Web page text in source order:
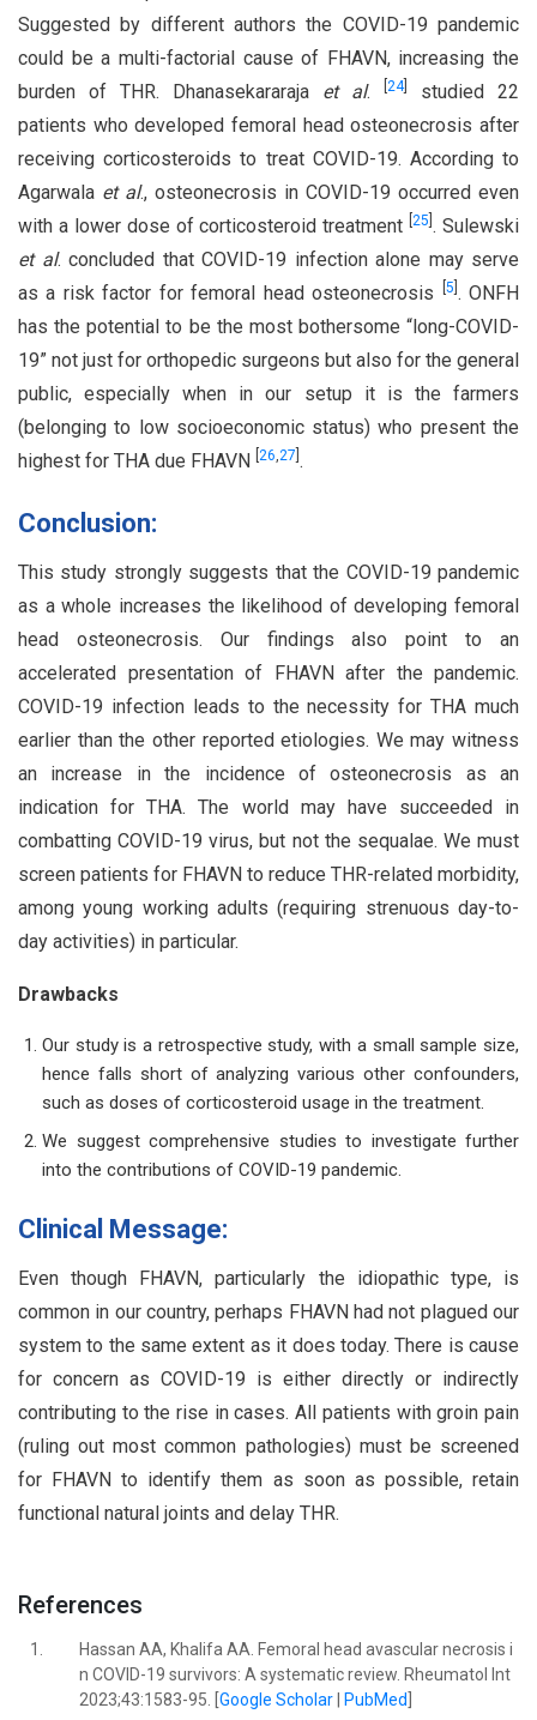
Suggested by different authors the COVID-19 pandemic
could be a multi-factorial cause of FHAVN, increasing the
burden of THR. Dhanasekararaja et al. 24]
studied 22
patients who developed femoral head osteonecrosis after
receiving corticosteroids to treat COVID-19. According to
Agarwala et al., osteonecrosis in COVID-19 occurred even
with a lower dose of corticosteroid treatment [25 . Sulewski
et al. concluded that COVID-19 infection alone may serve
as a risk factor for femoral head osteonecrosis
5 . ONFH
has the potential to be the most bothersome “long-COVID-
19” not just for orthopedic surgeons but also for the general
public, especially when in our setup it is the farmers
(belonging to low socioeconomic status) who present the
highest for THA due FHAVN
26,27 .
Conclusion:
This study strongly suggests that the COVID-19 pandemic
as a whole increases the likelihood of developing femoral
head osteonecrosis. Our findings also point to an
accelerated presentation of FHAVN after the pandemic.
COVID-19 infection leads to the necessity for THA much
earlier than the other reported etiologies. We may witness
an increase in the incidence of osteonecrosis as an
indication for THA. The world may have succeeded in
combatting COVID-19 virus, but not the sequalae. We must
screen patients for FHAVN to reduce THR-related morbidity,
among young working adults (requiring strenuous day-to-
day activities) in particular.
Drawbacks
Our study is a retrospective study, with a small sample size,
hence falls short of analyzing various other confounders,
such as doses of corticosteroid usage in the treatment.
We suggest comprehensive studies to investigate further
into the contributions of COVID-19 pandemic.
Clinical Message:
Even though FHAVN, particularly the idiopathic type, is
common in our country, perhaps FHAVN had not plagued our
system to the same extent as it does today. There is cause
for concern as COVID-19 is either directly or indirectly
contributing to the rise in cases. All patients with groin pain
(ruling out most common pathologies) must be screened
for FHAVN to identify them as soon as possible, retain
functional natural joints and delay THR.
References
1.
Hassan AA, Khalifa AA. Femoral head avascular necrosis i
n COVID-19 survivors: A systematic review. Rheumatol Int
2023;43:1583-95. [ Google Scholar| PubMed